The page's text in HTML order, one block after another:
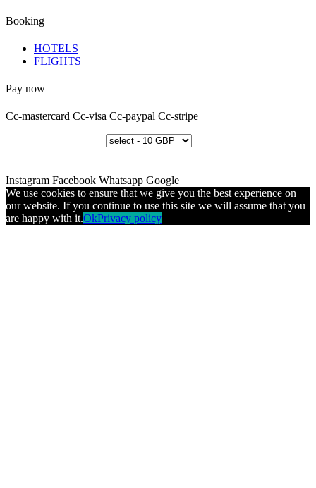
Booking
HOTELS
FLIGHTS
Pay now
Cc-mastercard Cc-visa Cc-paypal Cc-stripe
Instagram Facebook Whatsapp Google
We use cookies to ensure that we give you the best experience on
our website. If you continue to use this site we will assume that you
are happy with it.OkPrivacy policy